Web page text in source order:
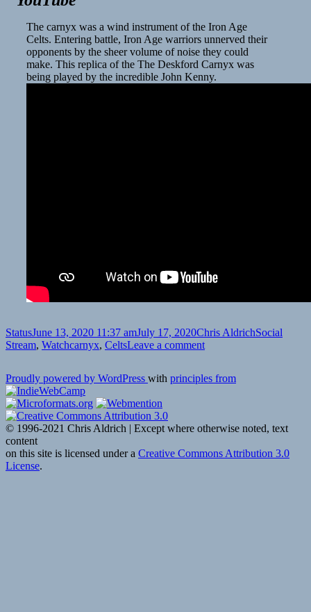
The carnyx was a wind instrument of the Iron Age
Celts. Entering battle, Iron Age warriors unnerved their
opponents by the sheer volume of noise they could
make. This replica of the The Deskford Carnyx was
being played by the incredible John Kenny.
Format
StatusPosted
on
June 13, 2020 11:37 amJuly 17, 2020Author
Chris AldrichCategories
Social
Stream, WatchTags
carnyx, CeltsLeave a commenton
Proudly powered by WordPress with principles from
© 1996-2021 Chris Aldrich | Except where otherwise noted, text
content
on this site is licensed under a Creative Commons Attribution 3.0
License.